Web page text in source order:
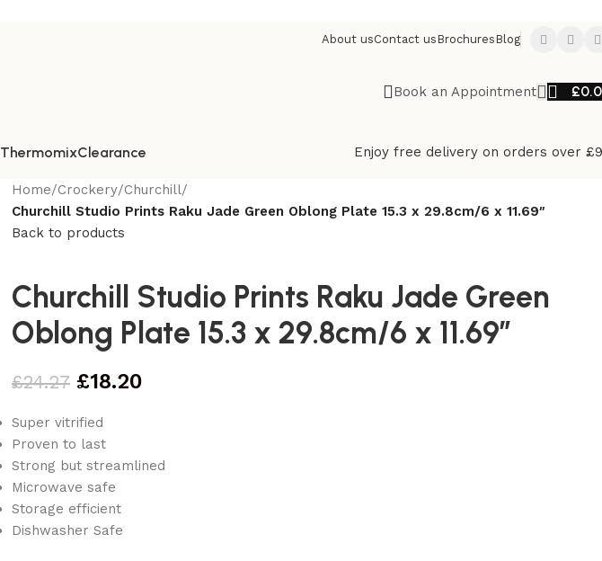
About usContact us Brochures Blog
Book an Appointment £
ThermomixClearance Enjoy free delivery on orders over
Home/Crockery/Churchill/
Churchill Studio Prints Raku Jade Green Oblong Plate 15.3 x 29.8cm/6 x 11.69″
Back to products
Churchill Studio Prints Raku Jade Green
Oblong Plate 15.3 x 29.8cm/6 x 11.69″
£24.27 £18.20
Super vitrified
Proven to last
Strong but streamlined
Microwave safe
Storage efficient
Dishwasher Safe